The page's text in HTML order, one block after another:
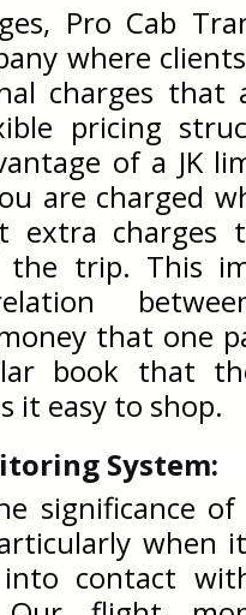
Pro Cab
where
charges that
pricing
of a JK
are charged
extra charges
trip. This
that one
book that
it easy to shop.
System:
significance of
when
contact